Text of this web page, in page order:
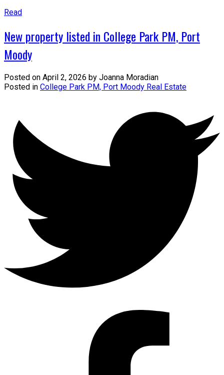
Read
New property listed in College Park PM, Port
Moody
Posted on April 2, 2026 by Joanna Moradian
Posted in College Park PM, Port Moody Real Estate